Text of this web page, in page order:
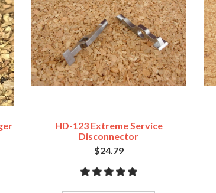
HD-123 Extreme Service
Disconnector
$24.79